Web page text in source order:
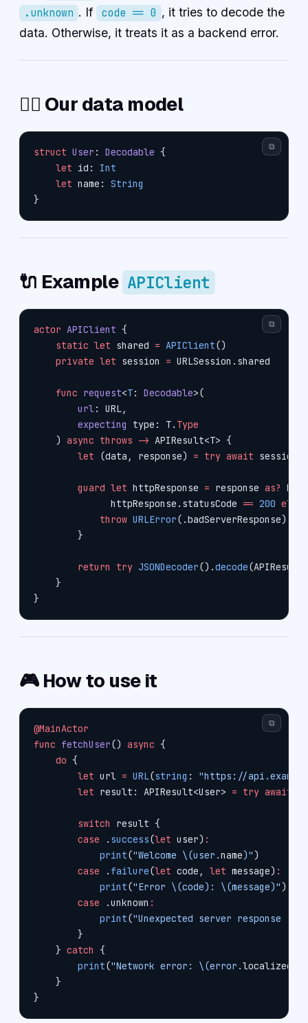
.unknown . If code == 0 , it tries to decode the
data. Otherwise, it treats it as a backend error.
🧍‍♀️ Our data model
struct User : Decodable {
    let
id: Int
    let
name: String
}
⧉
🔌 Example APIClient
actor APIClient {
    static
let shared = APIClient()
    private
let session = URLSession.shared
    func
request<T: Decodable>(
        url
: URL,
        expecting
type: T. Type
    )
async throws -> APIResult<T> {
        let
(data, response) = try await session.
        guard
let httpResponse = response as?
              httpResponse.statusCode
== 200 else
            throw
URLError(.badServerResponse)
        }
        return
try JSONDecoder().decode(APIResult
    }
}
⧉
🎮 How to use it
@MainActor
func fetchUser() async {
    do
{
        let
url = URL(string : "https://
        let
result: APIResult<User> = try await
        switch
result {
        case
. success(let user) :
            print
("Welcome \(user.name)")
        case
. failure(let code, let message) :
            print
("Error \(code) : \(message)")
        case
.unknown :
            print
("Unexpected server response 🌀"
        }
    }
catch {
        print
("Network error: \(error.
    }
}
⧉